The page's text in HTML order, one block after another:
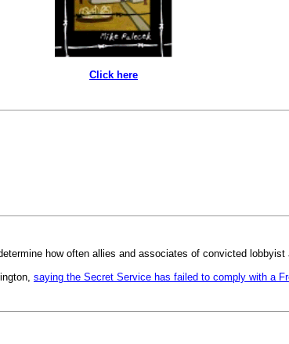
Click here
how often allies and associates of convicted
saying the Secret Service has failed to comply with a